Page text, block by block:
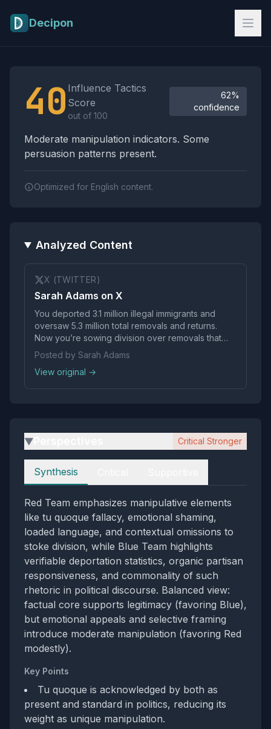
Decipon
40 Influence Tactics
Score
out of 100
62%
confidence
Moderate manipulation indicators. Some
persuasion patterns present.
Optimized for English content.
Analyzed Content
X (TWITTER)
Sarah Adams on X
You deported 3.1 million illegal immigrants and
oversaw 5.3 million total removals and returns.
Now you’re sowing division over removals that
were also your policy, in an effort to help expand
today’s vigilante behavior. You should be
ashamed.
Posted by Sarah Adams
View original →
▶ Critical Stronger
Perspectives
Synthesis
Red Team emphasizes manipulative elements
like tu quoque fallacy, emotional shaming,
loaded language, and contextual omissions to
stoke division, while Blue Team highlights
verifiable deportation statistics, organic partisan
responsiveness, and commonality of such
rhetoric in political discourse. Balanced view:
factual core supports legitimacy (favoring Blue),
but emotional appeals and selective framing
introduce moderate manipulation (favoring Red
modestly).
Key Points
Tu quoque is acknowledged by both as
present and standard in politics, reducing its
weight as unique manipulation.